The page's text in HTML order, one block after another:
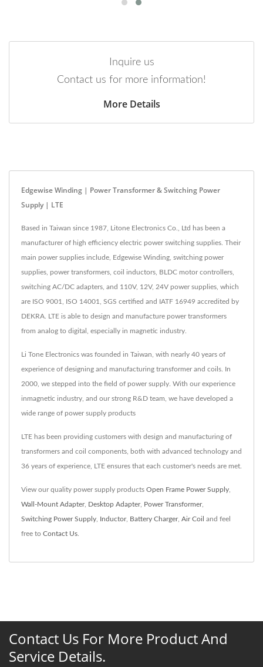
Inquire us
Contact us for more information!
More Details
Edgewise Winding | Power Transformer & Switching Power
Supply | LTE
Based in Taiwan since 1987, Litone Electronics Co., Ltd has been a
manufacturer of high efficiency electric power switching supplies. Their
main power supplies include, Edgewise Winding, switching power
supplies, power transformers, coil inductors, BLDC motor controllers,
switching AC/DC adapters, and 110V, 12V, 24V power supplies, which
are ISO 9001, ISO 14001, SGS certified and IATF 16949 accredited by
DEKRA. LTE is able to design and manufacture power transformers
from analog to digital, especially in magnetic industry.
Li Tone Electronics was founded in Taiwan, with nearly 40 years of
experience of designing and manufacturing transformer and coils. In
2000, we stepped into the field of power supply. With our experience
inmagnetic industry, and our strong R&D team, we have developed a
wide range of power supply products
LTE has been providing customers with design and manufacturing of
transformers and coil components, both with advanced technology and
36 years of experience, LTE ensures that each customer's needs are met.
View our quality power supply products Open Frame Power Supply,
Wall-Mount Adapter, Desktop Adapter, Power Transformer,
Switching Power Supply, Inductor, Battery Charger, Air Coil and feel
free to Contact Us.
Contact Us For More Product And
Service Details.